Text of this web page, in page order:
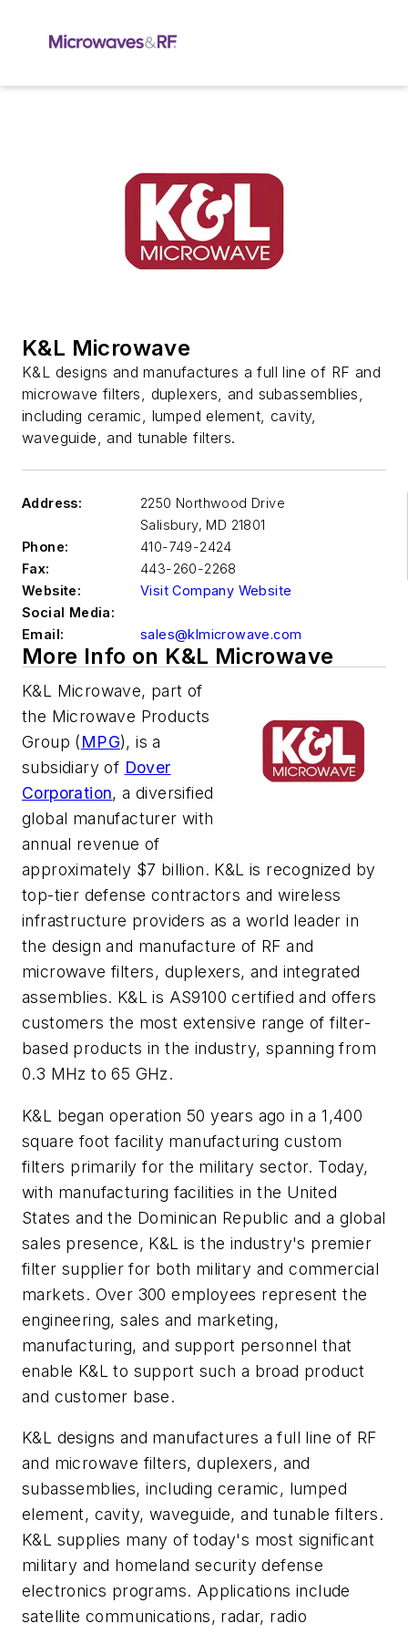
K&L Microwave
K&L designs and manufactures a full line of RF and
microwave filters, duplexers, and subassemblies,
including ceramic, lumped element, cavity,
waveguide, and tunable filters.
Address:
2250 Northwood Drive
Salisbury, MD 21801
Phone:
410-749-2424
Fax:
443-260-2268
Website:
Visit Company Website
Social Media:
Email:
sales@klmicrowave.com
More Info on K&L Microwave
K&L Microwave, part of
the Microwave Products
Group (MPG), is a
subsidiary of Dover
Corporation, a diversified
global manufacturer with
annual revenue of
approximately $7 billion. K&L is recognized by
top-tier defense contractors and wireless
infrastructure providers as a world leader in
the design and manufacture of RF and
microwave filters, duplexers, and integrated
assemblies. K&L is AS9100 certified and offers
customers the most extensive range of filter-
based products in the industry, spanning from
0.3 MHz to 65 GHz.
K&L began operation 50 years ago in a 1,400
square foot facility manufacturing custom
filters primarily for the military sector. Today,
with manufacturing facilities in the United
States and the Dominican Republic and a global
sales presence, K&L is the industry's premier
filter supplier for both military and commercial
markets. Over 300 employees represent the
engineering, sales and marketing,
manufacturing, and support personnel that
enable K&L to support such a broad product
and customer base.
K&L designs and manufactures a full line of RF
and microwave filters, duplexers, and
subassemblies, including ceramic, lumped
element, cavity, waveguide, and tunable filters.
K&L supplies many of today's most significant
military and homeland security defense
electronics programs. Applications include
satellite communications, radar, radio